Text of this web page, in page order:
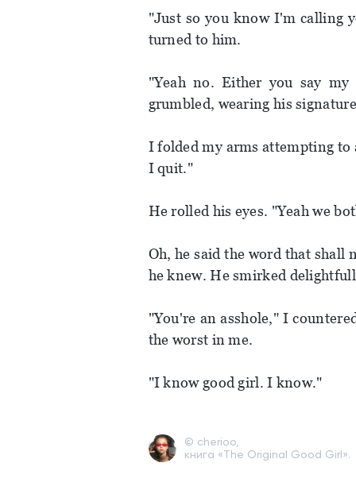
"Just so you know I'm calling
turned to him.
"Yeah no. Either you say
grumbled, wearing his
I folded my arms attempting
I quit."
He rolled his eyes. "Yeah we
Oh, he said the word that shall
he knew. He smirked
"You're an asshole," I
the worst in me.
"I know good girl. I know."
© cherioo,
книга «The Original Good Girl».